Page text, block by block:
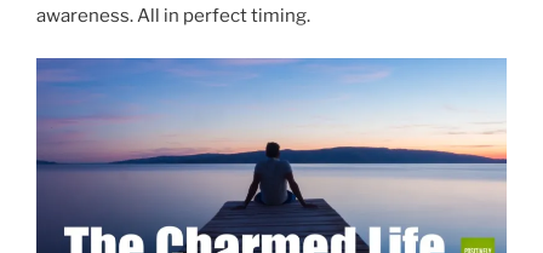
awareness. All in perfect timing.